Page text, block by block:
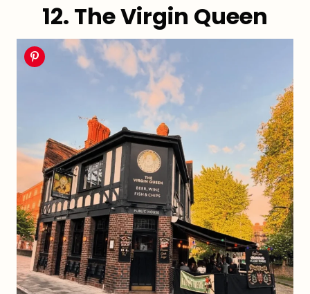
12. The Virgin Queen